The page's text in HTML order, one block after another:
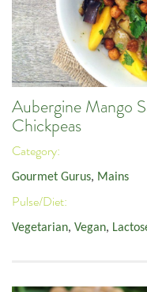
Aubergine Mango
Chickpeas
Category:
Gourmet Gurus, Mains
Pulse/Diet:
Vegetarian, Vegan,